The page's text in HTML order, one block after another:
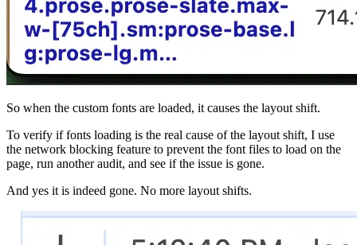
So when the custom fonts are loaded, it causes the layout shift.
To verify if fonts loading is the real cause of the layout shift, I use
the network blocking feature to prevent the font files to load on the
page, run another audit, and see if the issue is gone.
And yes it is indeed gone. No more layout shifts.